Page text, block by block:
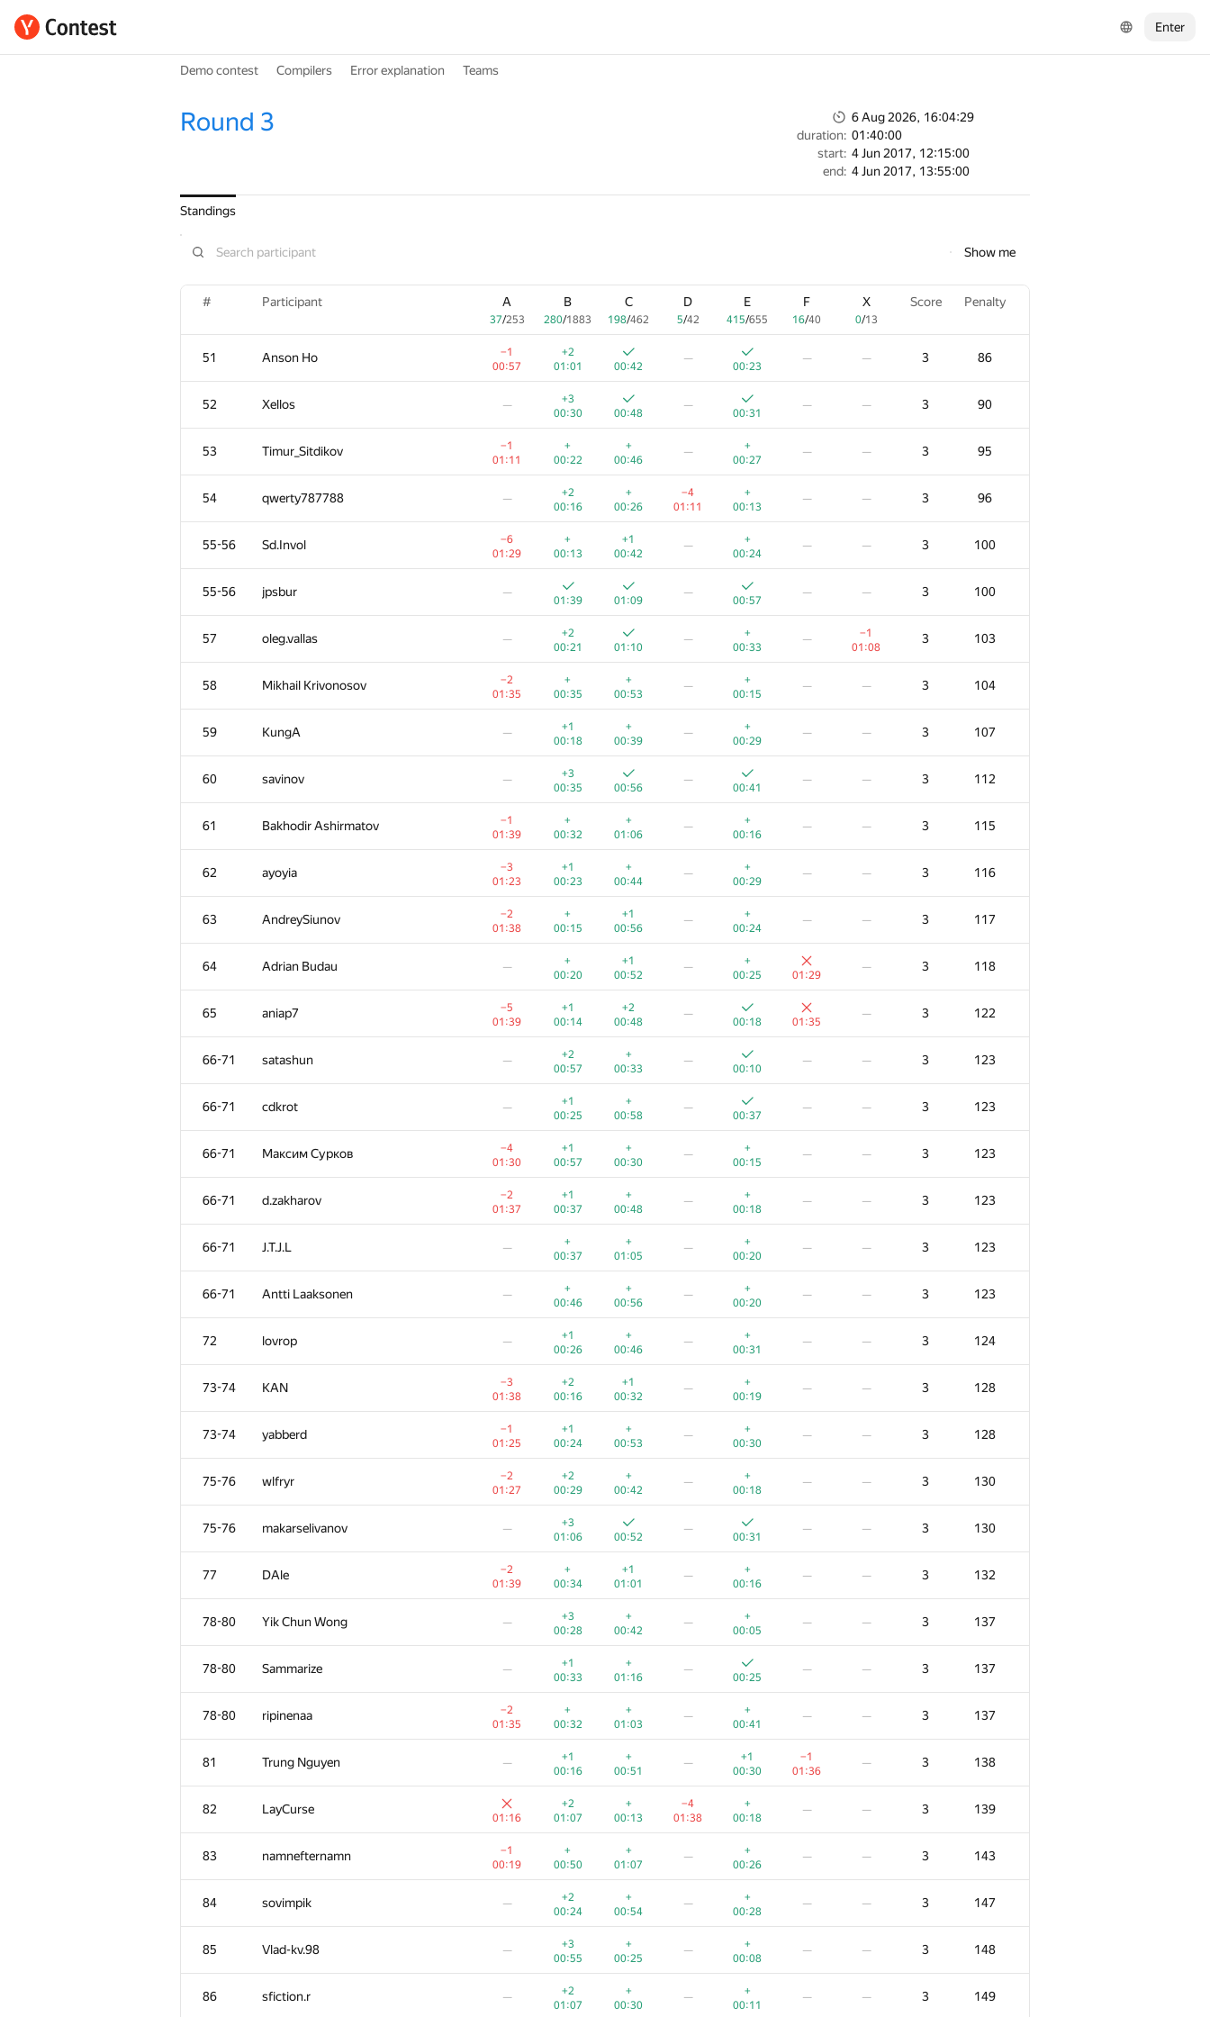
Enter
Demo contest Compilers Error explanation Teams
Round 3
6 Aug 2026, 16:04:29
duration: 01:40:00
start: 4 Jun 2017, 12:15:00
end: 4 Jun 2017, 13:55:00
Standings
Show me
# Participant A
37/253
B
280/1883
C
198/462
D
5/42
E
415/655
F
16/40
X
0/13
Score Penalty
51 Anson Ho
−1
00:57
+2
01:01
00:42
—
00:23
— — 3 86
52 Xellos —
+3
00:30
00:48
—
00:31
— — 3 90
53 Timur_Sitdikov
−1
01:11
+
00:22
+
00:46
—
+
00:27
— — 3 95
54 qwerty787788 —
+2
00:16
+
00:26
−4
01:11
+
00:13
— — 3 96
55-56 Sd.Invol
−6
01:29
+
00:13
+1
00:42
—
+
00:24
— — 3 100
55-56 jpsbur —
01:39 01:09
—
00:57
— — 3 100
57 oleg.vallas —
+2
00:21
01:10
—
+
00:33
—
−1
01:08
3 103
58 Mikhail Krivonosov
−2
01:35
+
00:35
+
00:53
—
+
00:15
— — 3 104
59 KungA —
+1
00:18
+
00:39
—
+
00:29
— — 3 107
60 savinov —
+3
00:35
00:56
—
00:41
— — 3 112
61 Bakhodir Ashirmatov
−1
01:39
+
00:32
+
01:06
—
+
00:16
— — 3 115
62 ayoyia
−3
01:23
+1
00:23
+
00:44
—
+
00:29
— — 3 116
63 AndreySiunov
−2
01:38
+
00:15
+1
00:56
—
+
00:24
— — 3 117
64 Adrian Budau —
+
00:20
+1
00:52
—
+
00:25
01:29
— 3 118
65 aniap7
−5
01:39
+1
00:14
+2
00:48
—
00:18 01:35
— 3 122
66-71 satashun —
+2
00:57
+
00:33
—
00:10
— — 3 123
66-71 cdkrot —
+1
00:25
+
00:58
—
00:37
— — 3 123
66-71 Максим Сурков
−4
01:30
+1
00:57
+
00:30
—
+
00:15
— — 3 123
66-71 d.zakharov
−2
01:37
+1
00:37
+
00:48
—
+
00:18
— — 3 123
66-71 J.T.J.L —
+
00:37
+
01:05
—
+
00:20
— — 3 123
66-71 Antti Laaksonen —
+
00:46
+
00:56
—
+
00:20
— — 3 123
72 lovrop —
+1
00:26
+
00:46
—
+
00:31
— — 3 124
73-74 KAN
−3
01:38
+2
00:16
+1
00:32
—
+
00:19
— — 3 128
73-74 yabberd
−1
01:25
+1
00:24
+
00:53
—
+
00:30
— — 3 128
75-76 wlfryr
−2
01:27
+2
00:29
+
00:42
—
+
00:18
— — 3 130
75-76 makarselivanov —
+3
01:06
00:52
—
00:31
— — 3 130
77 DAle
−2
01:39
+
00:34
+1
01:01
—
+
00:16
— — 3 132
78-80 Yik Chun Wong —
+3
00:28
+
00:42
—
+
00:05
— — 3 137
78-80 Sammarize —
+1
00:33
+
01:16
—
00:25
— — 3 137
78-80 ripinenaa
−2
01:35
+
00:32
+
01:03
—
+
00:41
— — 3 137
81 Trung Nguyen —
+1
00:16
+
00:51
—
+1
00:30
−1
01:36
— 3 138
82 LayCurse
01:16
+2
01:07
+
00:13
−4
01:38
+
00:18
— — 3 139
83 namnefternamn
−1
00:19
+
00:50
+
01:07
—
+
00:26
— — 3 143
84 sovimpik —
+2
00:24
+
00:54
—
+
00:28
— — 3 147
85 Vlad-kv.98 —
+3
00:55
+
00:25
—
+
00:08
— — 3 148
86 sfiction.r —
+2
01:07
+
00:30
—
+
00:11
— — 3 149
/253 280/ 1883 198 462 /42 415 655 16/40 /13
51 Anson Ho
00:57
+2
01:01
00:42 00:23
3 86